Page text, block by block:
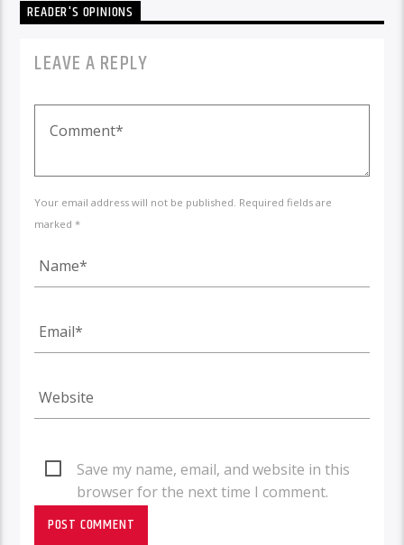
READER'S OPINIONS
LEAVE A REPLY
Your email address will not be published. Required fields are
marked *
Save my name, email, and website in this
browser for the next time I comment.